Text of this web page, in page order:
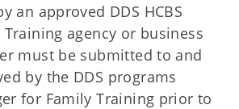
an approved DDS HCBS
Training agency or business
must be submitted to and
by the DDS programs
for Family Training prior to